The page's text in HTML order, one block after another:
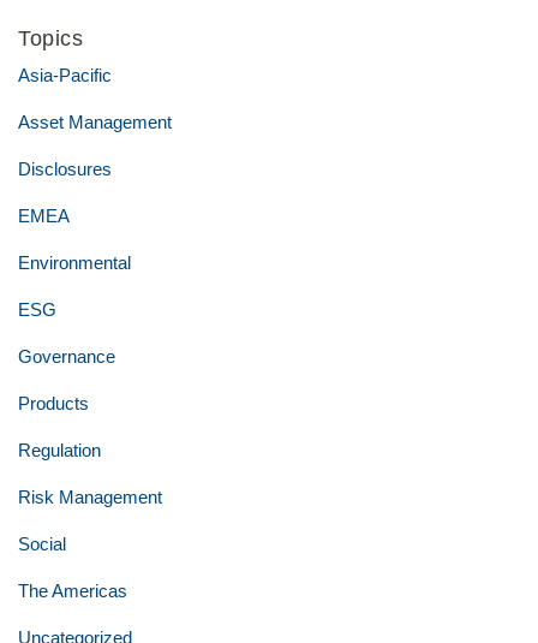
Topics
Asia-Pacific
Asset Management
Disclosures
EMEA
Environmental
ESG
Governance
Products
Regulation
Risk Management
Social
The Americas
Uncategorized